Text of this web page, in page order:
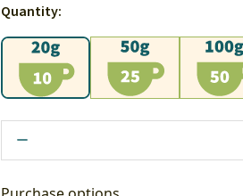
Quantity:
20g
50g 100g